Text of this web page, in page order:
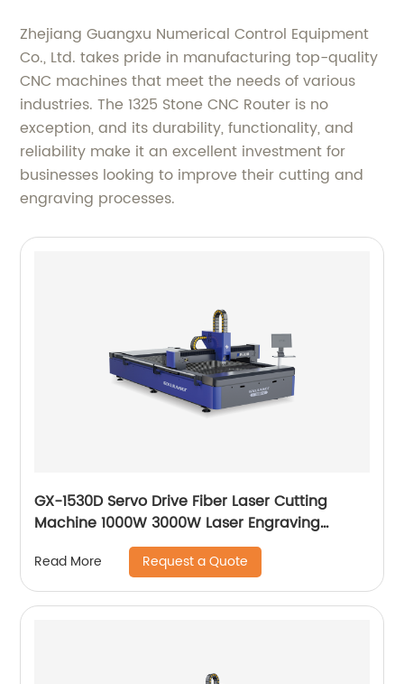
Zhejiang Guangxu Numerical Control Equipment
Co., Ltd. takes pride in manufacturing top-quality
CNC machines that meet the needs of various
industries. The 1325 Stone CNC Router is no
exception, and its durability, functionality, and
reliability make it an excellent investment for
businesses looking to improve their cutting and
engraving processes.
GX-1530D Servo Drive Fiber Laser Cutting
Machine 1000W 3000W Laser Engraving
Read More Request a Quote